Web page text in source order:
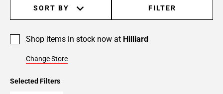
SORT BY FILTER
Shop items in stock now at Hilliard
Change Store
Selected Filters